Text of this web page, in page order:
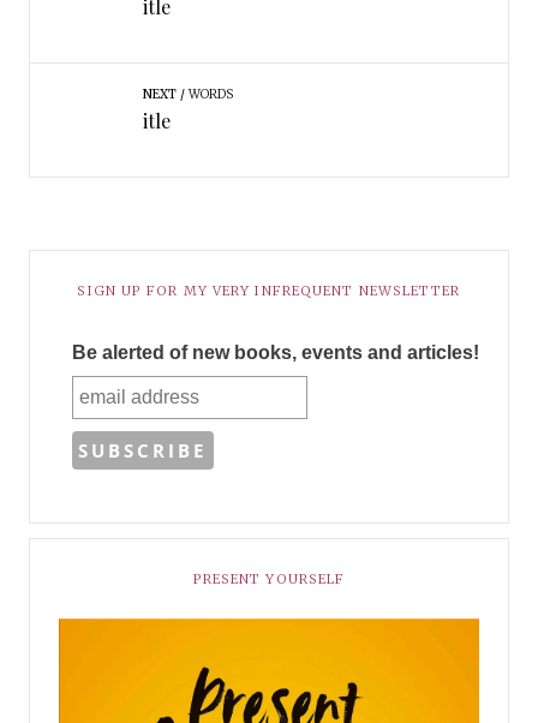
itle
NEXT WORDS
itle
SIGN UP FOR MY VERY INFREQUENT NEWSLETTER
Be alerted of new books, events and articles!
PRESENT YOURSELF